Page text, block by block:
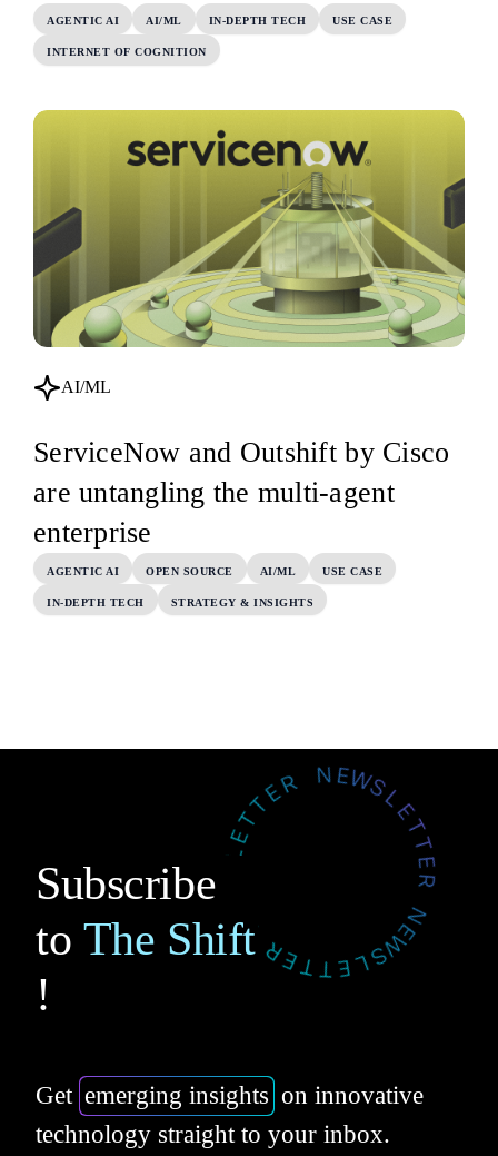
AGENTIC AI AI/ML IN-DEPTH TECH USE CASE
INTERNET OF COGNITION
AI/ML
ServiceNow and Outshift by Cisco
are untangling the multi-agent
enterprise
AGENTIC AI OPEN SOURCE AI/ML USE CASE
IN-DEPTH TECH STRATEGY & INSIGHTS
Subscribe
to The Shift
!
Get emerging insights on innovative
technology straight to your inbox.